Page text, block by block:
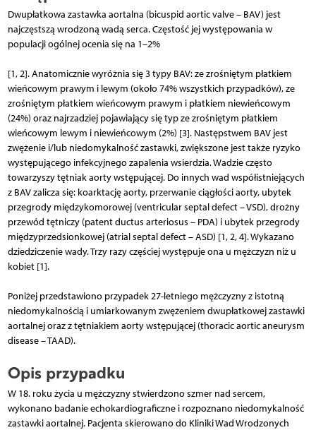
Dwupłatkowa zastawka aortalna (bicuspid aortic valve – BAV) jest
najczęstszą wrodzoną wadą serca. Częstość jej występowania w
populacji ogólnej ocenia się na 1–2%
[1, 2]. Anatomicznie wyróżnia się 3 typy BAV: ze zrośniętym płatkiem
wieńcowym prawym i lewym (około 74% wszystkich przypadków), ze
zrośniętym płatkiem wieńcowym prawym i płatkiem niewieńcowym
(24%) oraz najrzadziej pojawiający się typ ze zrośniętym płatkiem
wieńcowym lewym i niewieńcowym (2%) [3]. Następstwem BAV jest
zwężenie i/lub niedomykalność zastawki, zwiększone jest także ryzyko
występującego infekcyjnego zapalenia wsierdzia. Wadzie często
towarzyszy tętniak aorty wstępującej. Do innych wad współistniejących
z BAV zalicza się: koarktację aorty, przerwanie ciągłości aorty, ubytek
przegrody międzykomorowej (ventricular septal defect – VSD), drożny
przewód tętniczy (patent ductus arteriosus – PDA) i ubytek przegrody
międzyprzedsionkowej (atrial septal defect – ASD) [1, 2, 4]. Wykazano
dziedziczenie wady. Trzy razy częściej występuje ona u mężczyzn niż u
kobiet [1].
Poniżej przedstawiono przypadek 27-letniego mężczyzny z istotną
niedomykalnością i umiarkowanym zwężeniem dwupłatkowej zastawki
aortalnej oraz z tętniakiem aorty wstępującej (thoracic aortic aneurysm
disease – TAAD).
Opis przypadku
W 18. roku życia u mężczyzny stwierdzono szmer nad sercem,
wykonano badanie echokardiograficzne i rozpoznano niedomykalność
zastawki aortalnej. Pacjenta skierowano do Kliniki Wad Wrodzonych